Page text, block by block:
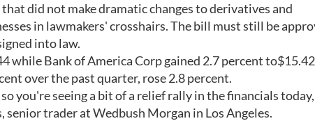
did not make dramatic changes to derivatives and
in lawmakers' crosshairs. The bill must still be
into law.
while Bank of America Corp gained 2.7 percent
over the past quarter, rose 2.8 percent.
you're seeing a bit of a relief rally in the financials today,
senior trader at Wedbush Morgan in Los Angeles.